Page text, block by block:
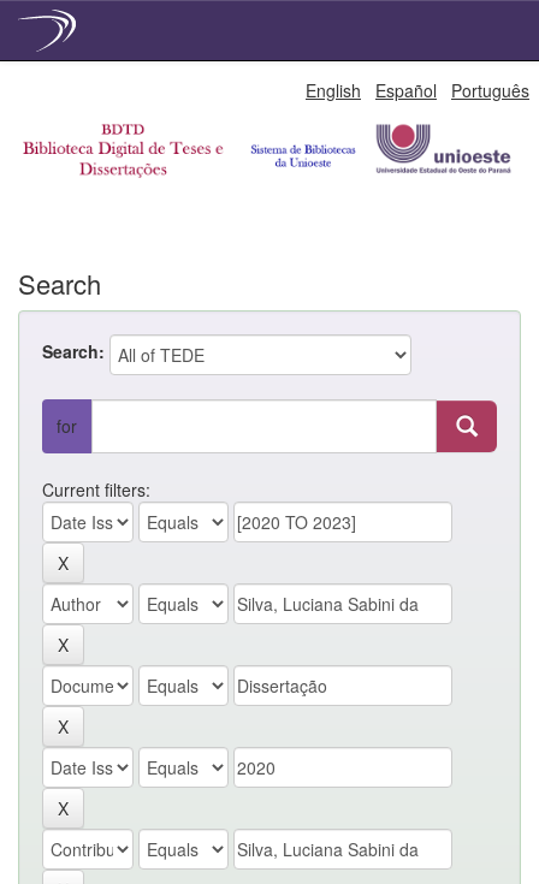
English Español Português
Search
Search:
for
Current filters: